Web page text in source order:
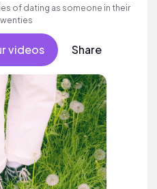
of dating as someone in their
videos Share